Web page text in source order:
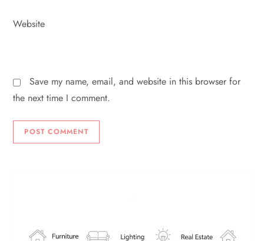
Website
Save my name, email, and website in this browser for
the next time I comment.